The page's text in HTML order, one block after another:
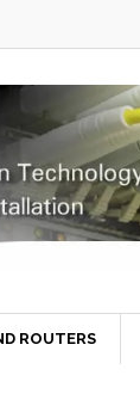
ROUTERS